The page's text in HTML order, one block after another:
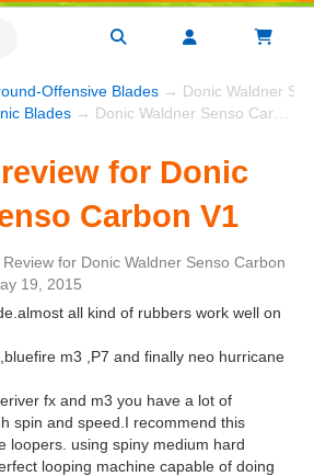
Offensive Blades → Donic Waldner
Blades → Donic Waldner Senso Carbon V1
for Donic
Carbon V1
for Donic Waldner Senso Carbon
19, 2015
all kind of rubbers work well on
m3 ,P7 and finally neo hurricane
fx and m3 you have a lot of
spin and speed.I recommend this
loopers. using spiny medium hard
looping machine capable of doing